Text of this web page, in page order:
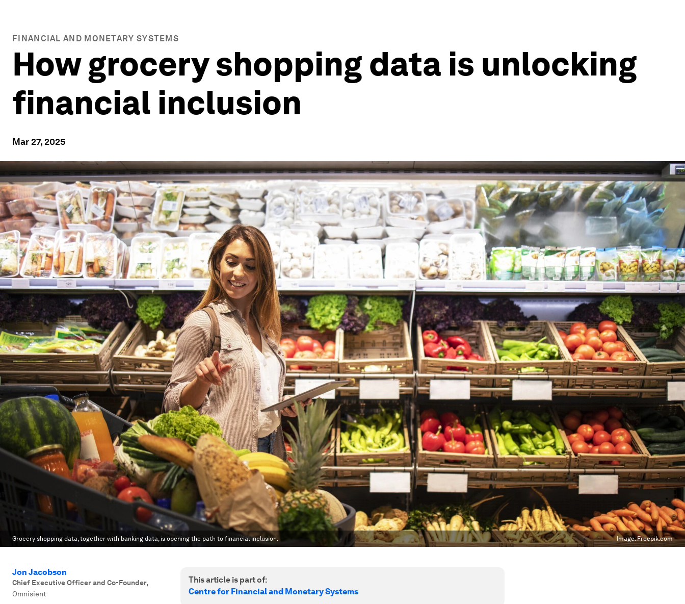
FINANCIAL AND MONETARY SYSTEMS
How grocery shopping data is unlocking
financial inclusion
Mar 27, 2025
Grocery shopping data, together with banking data, is opening the path to financial inclusion. Image:Freepik.com
Jon Jacobson
Chief Executive Officer and Co-Founder,
Omnisient
This article is part of:
Centre for Financial and Monetary Systems